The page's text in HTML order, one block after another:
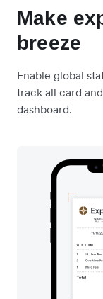
Make
breeze
Enable global
track all card
dashboard.